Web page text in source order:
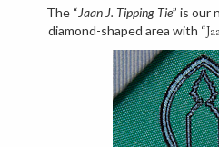
The “Jaan J. Tipping Tie” is our
diamond-shaped area with “